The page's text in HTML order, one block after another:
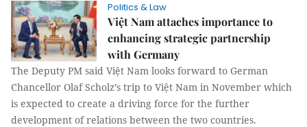
Politics & Law
Việt Nam attaches importance to
enhancing strategic partnership
with Germany
The Deputy PM said Việt Nam looks forward to German
Chancellor Olaf Scholz’s trip to Việt Nam in November which
is expected to create a driving force for the further
development of relations between the two countries.